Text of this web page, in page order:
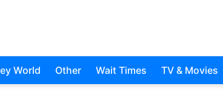
World Other Wait Times TV & Movies